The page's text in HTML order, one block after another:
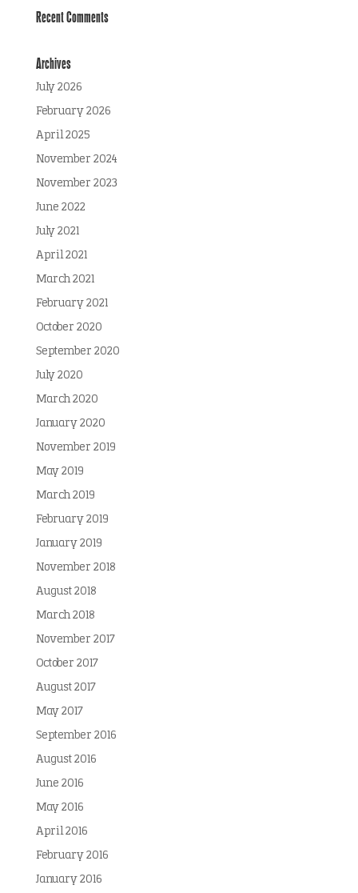
Recent Comments
Archives
July 2026
February 2026
April 2025
November 2024
November 2023
June 2022
July 2021
April 2021
March 2021
February 2021
October 2020
September 2020
July 2020
March 2020
January 2020
November 2019
May 2019
March 2019
February 2019
January 2019
November 2018
August 2018
March 2018
November 2017
October 2017
August 2017
May 2017
September 2016
August 2016
June 2016
May 2016
April 2016
February 2016
January 2016